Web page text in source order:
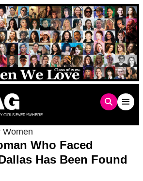
GIRLS EVERYWHERE
Women
Who Faced
Has Been Found